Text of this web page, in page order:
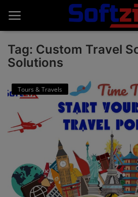
API'S
Billing & Invoice Software
CRM Software
Digital Marketing
Tag: Custom Travel
Solutions
Tours & Travels